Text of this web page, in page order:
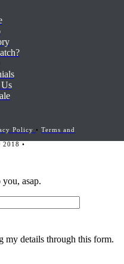
Policy • Terms and
•
asap.
my details through this form.